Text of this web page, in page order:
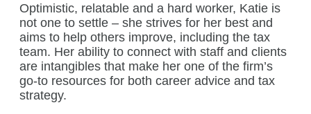
Optimistic, relatable and a hard worker, Katie is
not one to settle – she strives for her best and
aims to help others improve, including the tax
team. Her ability to connect with staff and clients
are intangibles that make her one of the firm’s
go-to resources for both career advice and tax
strategy.